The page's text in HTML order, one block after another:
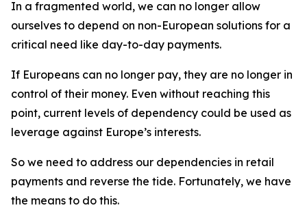
In a fragmented world, we can no longer allow
ourselves to depend on non-European solutions for a
critical need like day-to-day payments.
If Europeans can no longer pay, they are no longer in
control of their money. Even without reaching this
point, current levels of dependency could be used as
leverage against Europe’s interests.
So we need to address our dependencies in retail
payments and reverse the tide. Fortunately, we have
the means to do this.